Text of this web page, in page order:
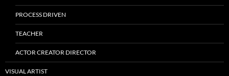
PROCESS DRIVEN
TEACHER
ACTOR CREATOR DIRECTOR
VISUAL ARTIST